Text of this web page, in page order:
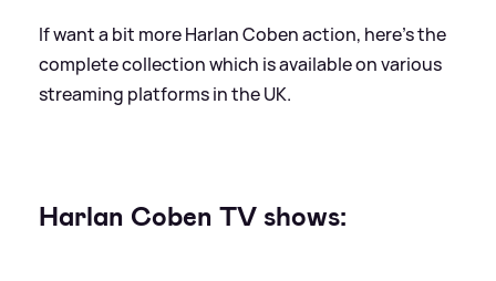
If want a bit more Harlan Coben action, here's the
complete collection which is available on various
streaming platforms in the UK.
Harlan Coben TV shows: